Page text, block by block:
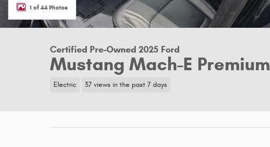
1 of 44 Photos
Certified Pre-Owned 2025 Ford
Mustang Mach-E Premium
Electric 37 views in the past 7 days